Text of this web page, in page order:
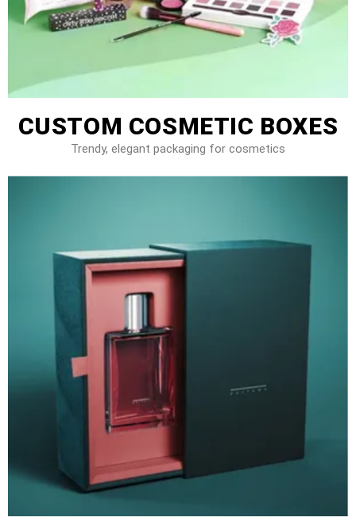
CUSTOM COSMETIC BOXES
Trendy, elegant packaging for cosmetics